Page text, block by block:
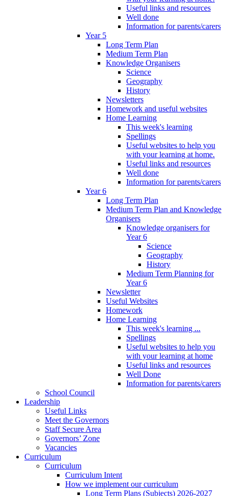
Useful links and resources
Well done
Information for parents/carers
Year 5
Long Term Plan
Medium Term Plan
Knowledge Organisers
Science
Geography
History
Newsletters
Homework and useful websites
Home Learning
This week's learning
Spellings
Useful websites to help you
with your learning at home.
Useful links and resources
Well done
Information for parents/carers
Year 6
Long Term Plan
Medium Term Plan and Knowledge
Organisers
Knowledge organisers for
Year 6
Science
Geography
History
Medium Term Planning for
Year 6
Newsletter
Useful Websites
Homework
Home Learning
This week's learning ...
Spellings
Useful websites to help you
with your learning at home
Useful links and resources
Well Done
Information for parents/carers
School Council
Leadership
Useful Links
Meet the Governors
Staff Secure Area
Governors’ Zone
Vacancies
Curriculum
Curriculum
Curriculum Intent
How we implement our curriculum
Long Term Plans (Subjects) 2026-2027